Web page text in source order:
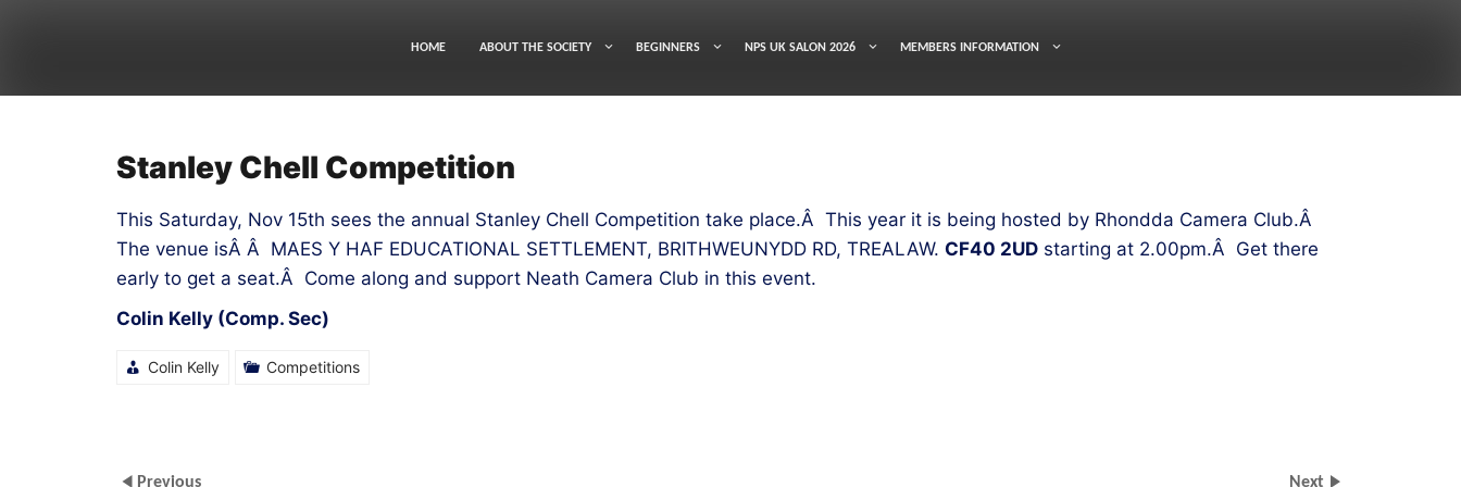
HOME ABOUT THE SOCIETY BEGINNERS NPS UK SALON 2026 MEMBERS INFORMATION
Stanley Chell Competition
This Saturday, Nov 15th sees the annual Stanley Chell Competition take place.Â This year it is being hosted by Rhondda Camera Club.Â
The venue isÂ Â MAES Y HAF EDUCATIONAL SETTLEMENT, BRITHWEUNYDD RD, TREALAW. CF40 2UD starting at 2.00pm.Â Get there
early to get a seat.Â Come along and support Neath Camera Club in this event.
Colin Kelly (Comp. Sec)
Colin Kelly Competitions
Previous Next